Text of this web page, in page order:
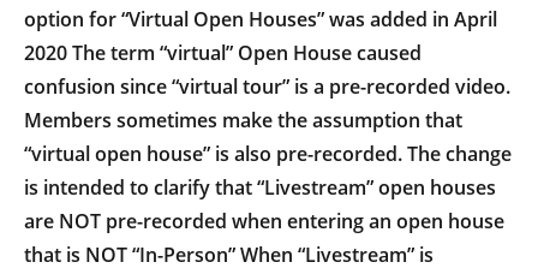
option for “Virtual Open Houses” was added in April
2020 The term “virtual” Open House caused
confusion since “virtual tour” is a pre-recorded video.
Members sometimes make the assumption that
“virtual open house” is also pre-recorded. The change
is intended to clarify that “Livestream” open houses
are NOT pre-recorded when entering an open house
that is NOT “In-Person” When “Livestream” is